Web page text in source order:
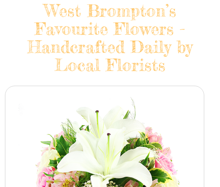
West Brompton’s
Favourite Flowers -
Handcrafted Daily by
Local Florists